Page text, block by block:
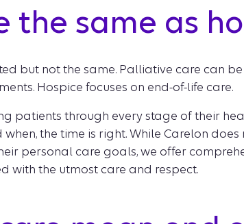
the same as
but not the same. Palliative care can
Hospice focuses on end-of-life care.
patients through every stage of their
the time is right. While Carelon
personal care goals, we offer
with the utmost care and respect.